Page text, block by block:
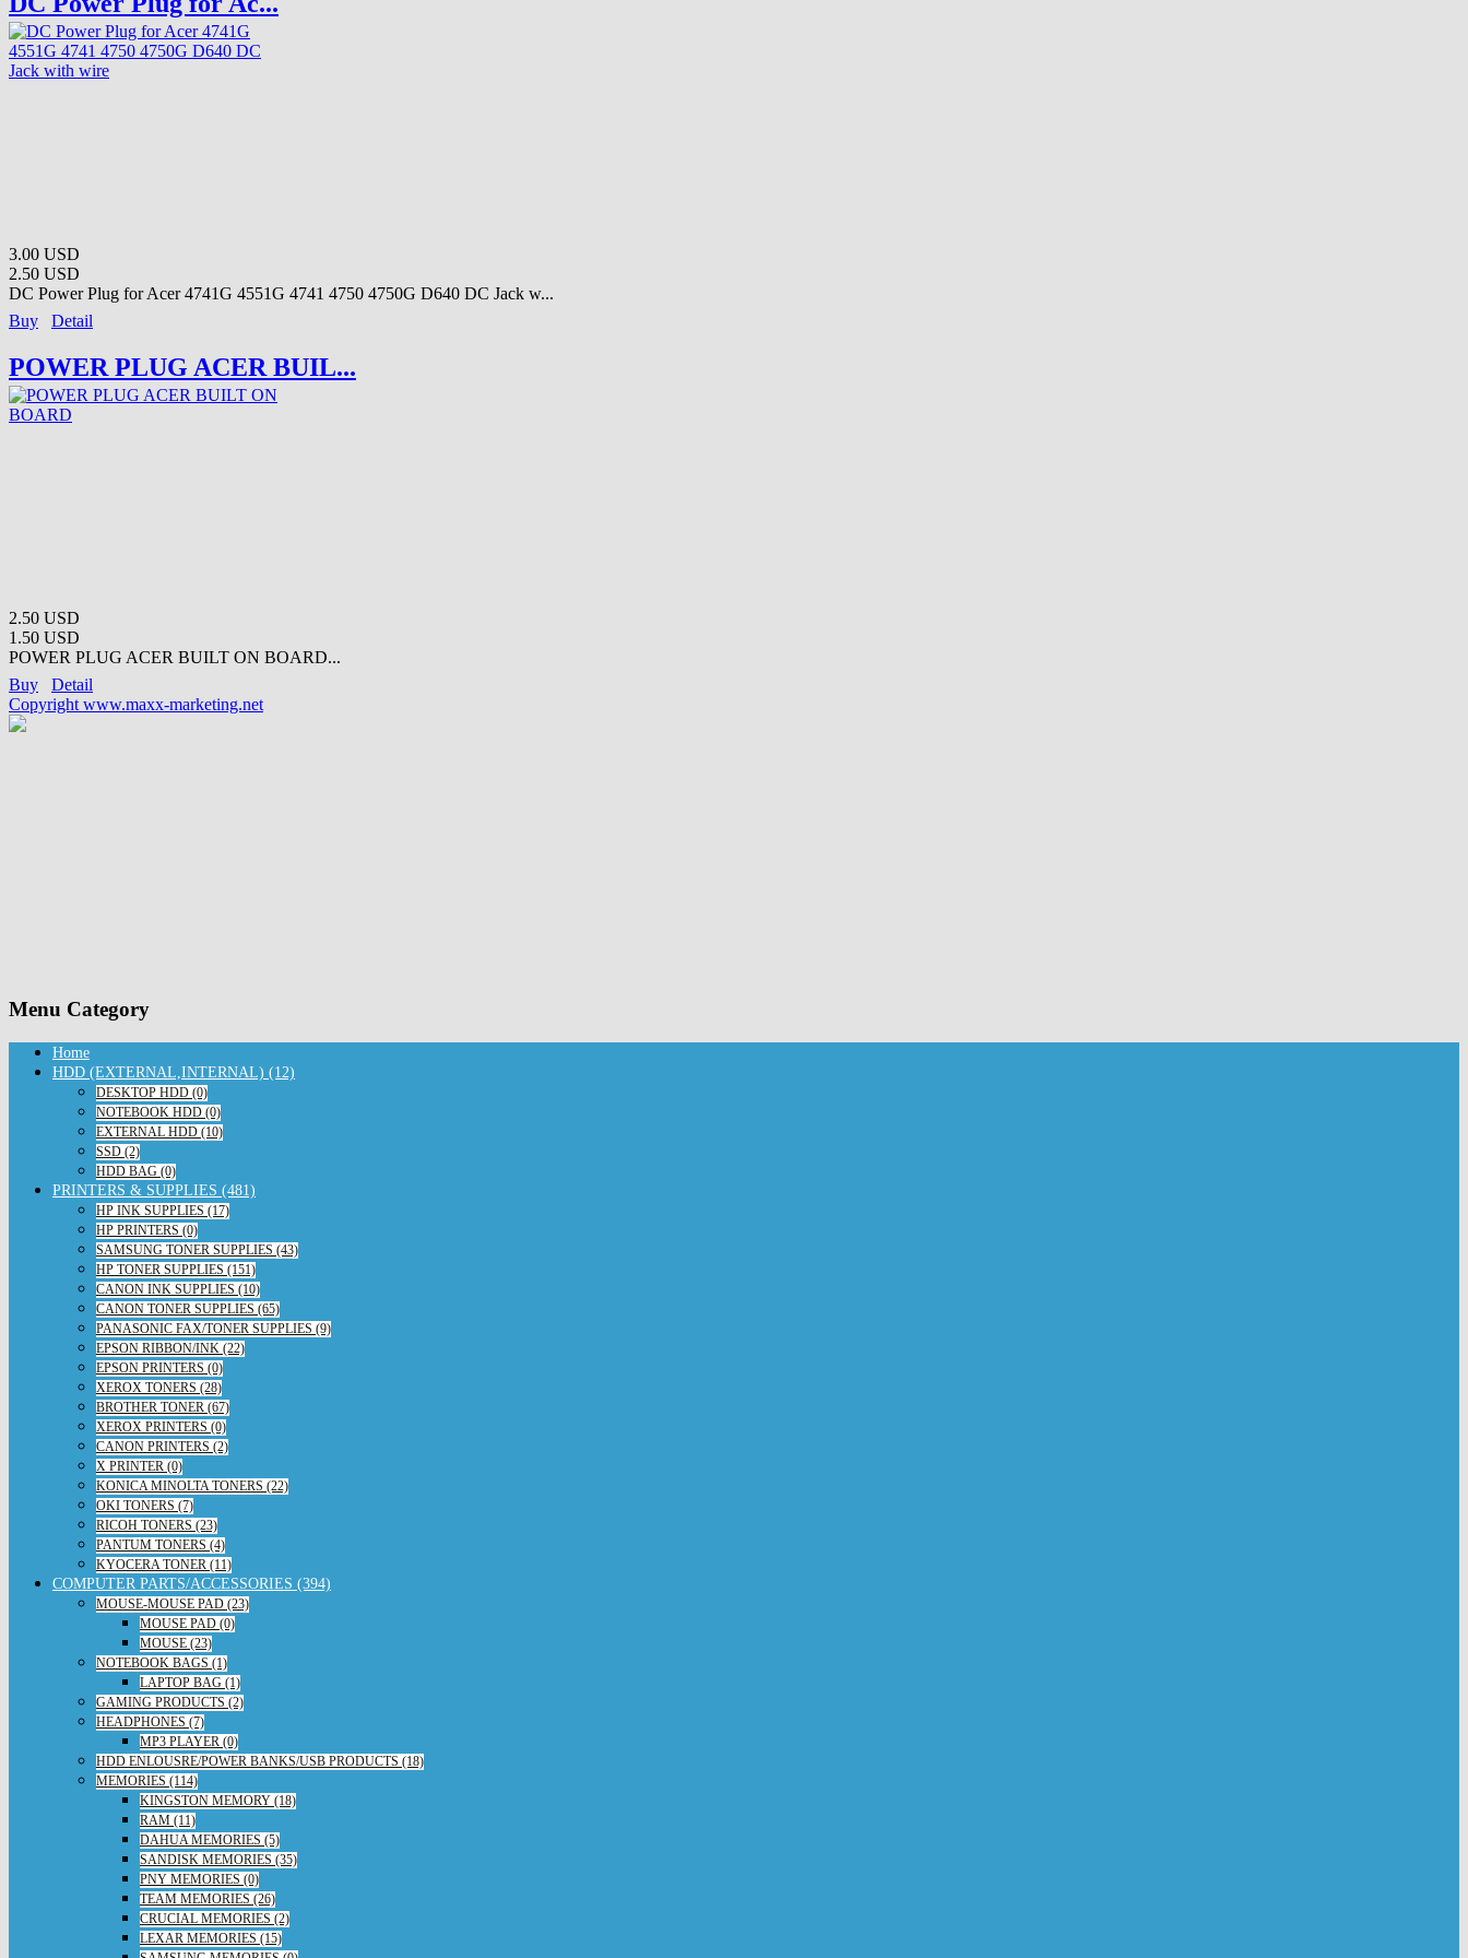
3.00 USD
2.50 USD
DC Power Plug for Acer 4741G 4551G 4741 4750 4750G D640 DC Jack w...
Buy
Detail
POWER PLUG ACER BUIL...
2.50 USD
1.50 USD
POWER PLUG ACER BUILT ON BOARD...
Buy
Detail
Copyright www.maxx-marketing.net
Menu Category
Home
HDD (EXTERNAL,INTERNAL) (12)
DESKTOP HDD (0)
NOTEBOOK HDD (0)
EXTERNAL HDD (10)
SSD (2)
HDD BAG (0)
PRINTERS & SUPPLIES (481)
HP INK SUPPLIES (17)
HP PRINTERS (0)
SAMSUNG TONER SUPPLIES (43)
HP TONER SUPPLIES (151)
CANON INK SUPPLIES (10)
CANON TONER SUPPLIES (65)
PANASONIC FAX/TONER SUPPLIES (9)
EPSON RIBBON/INK (22)
EPSON PRINTERS (0)
XEROX TONERS (28)
BROTHER TONER (67)
XEROX PRINTERS (0)
CANON PRINTERS (2)
X PRINTER (0)
KONICA MINOLTA TONERS (22)
OKI TONERS (7)
RICOH TONERS (23)
PANTUM TONERS (4)
KYOCERA TONER (11)
COMPUTER PARTS/ACCESSORIES (394)
MOUSE-MOUSE PAD (23)
MOUSE PAD (0)
MOUSE (23)
NOTEBOOK BAGS (1)
LAPTOP BAG (1)
GAMING PRODUCTS (2)
HEADPHONES (7)
MP3 PLAYER (0)
HDD ENLOUSRE/POWER BANKS/USB PRODUCTS (18)
MEMORIES (114)
KINGSTON MEMORY (18)
RAM (11)
DAHUA MEMORIES (5)
SANDISK MEMORIES (35)
PNY MEMORIES (0)
TEAM MEMORIES (26)
CRUCIAL MEMORIES (2)
LEXAR MEMORIES (15)